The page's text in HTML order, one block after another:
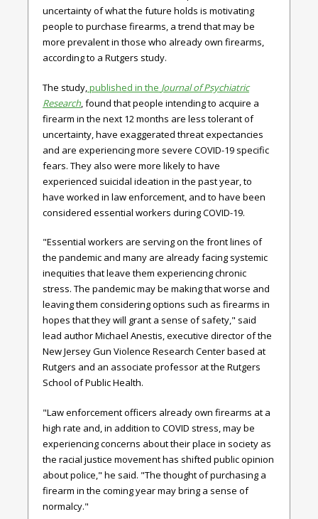
uncertainty of what the future holds is motivating
people to purchase firearms, a trend that may be
more prevalent in those who already own firearms,
according to a Rutgers study.
The study,published in the Journal of Psychiatric
Research, found that people intending to acquire a
firearm in the next 12 months are less tolerant of
uncertainty, have exaggerated threat expectancies
and are experiencing more severe COVID-19 specific
fears. They also were more likely to have
experienced suicidal ideation in the past year, to
have worked in law enforcement, and to have been
considered essential workers during COVID-19.
"Essential workers are serving on the front lines of
the pandemic and many are already facing systemic
inequities that leave them experiencing chronic
stress. The pandemic may be making that worse and
leaving them considering options such as firearms in
hopes that they will grant a sense of safety," said
lead author Michael Anestis, executive director of the
New Jersey Gun Violence Research Center based at
Rutgers and an associate professor at the Rutgers
School of Public Health.
"Law enforcement officers already own firearms at a
high rate and, in addition to COVID stress, may be
experiencing concerns about their place in society as
the racial justice movement has shifted public opinion
about police," he said. "The thought of purchasing a
firearm in the coming year may bring a sense of
normalcy."